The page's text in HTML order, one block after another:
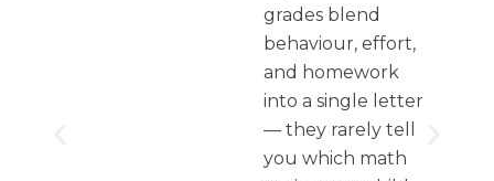
grades blend
behaviour, effort,
and homework
into a single letter
— they rarely tell
you which math